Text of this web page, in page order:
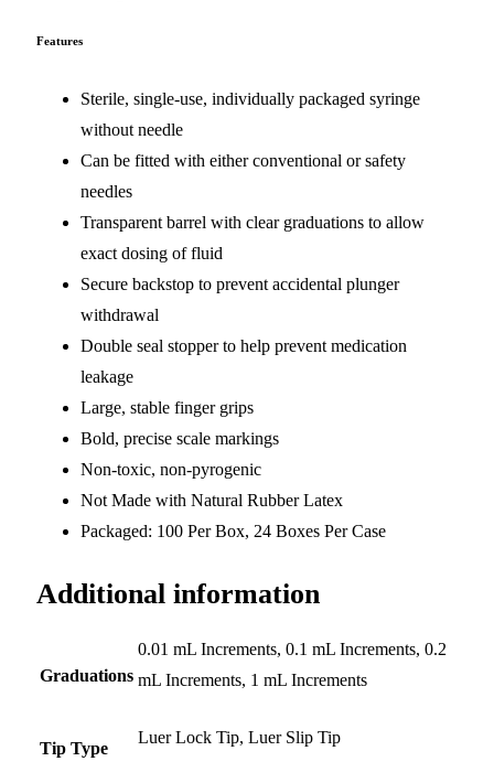
Features
Sterile, single-use, individually packaged syringe
without needle
Can be fitted with either conventional or safety
needles
Transparent barrel with clear graduations to allow
exact dosing of fluid
Secure backstop to prevent accidental plunger
withdrawal
Double seal stopper to help prevent medication
leakage
Large, stable finger grips
Bold, precise scale markings
Non-toxic, non-pyrogenic
Not Made with Natural Rubber Latex
Packaged: 100 Per Box, 24 Boxes Per Case
Additional information
Graduations
0.01 mL Increments, 0.1 mL Increments, 0.2
mL Increments, 1 mL Increments
Tip Type
Luer Lock Tip, Luer Slip Tip